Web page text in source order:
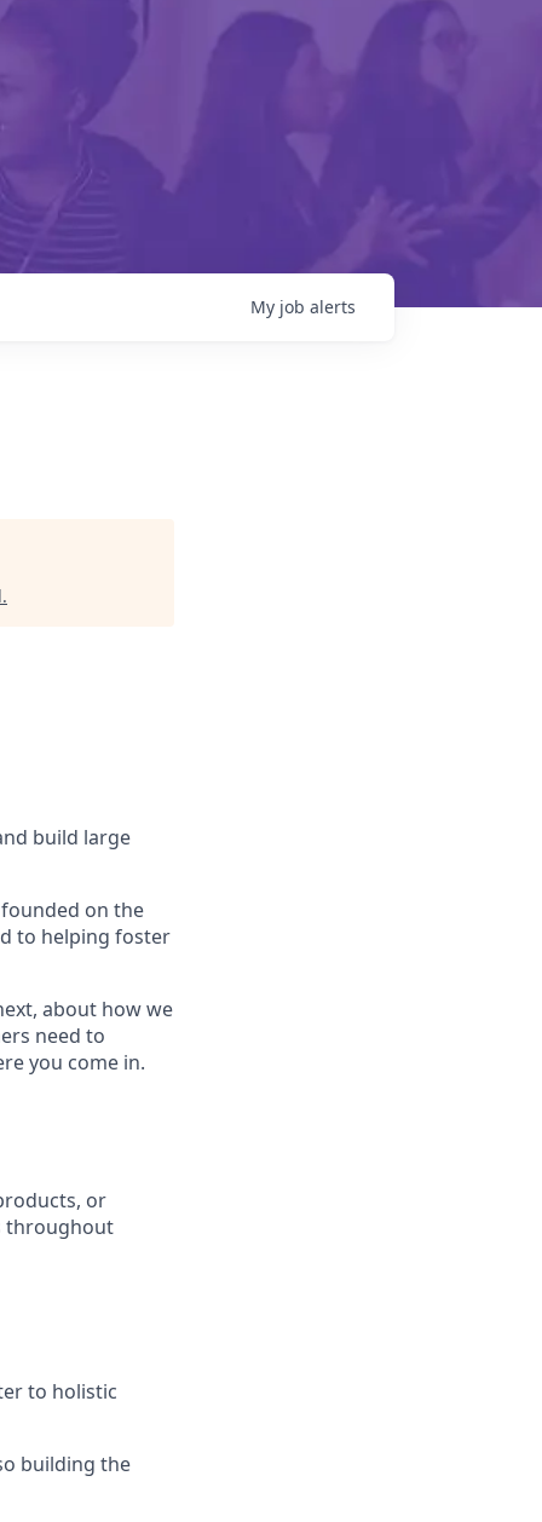
My job alerts
.
build large
on the
to helping foster
about how we
need to
you come in.
or
throughout
to holistic
building the